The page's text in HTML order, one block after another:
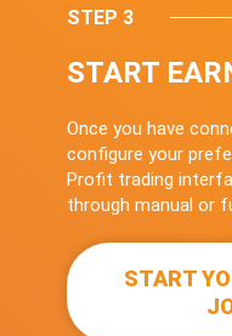
STEP 3
START
Once you have
configure your
Profit trading
through manual or
START